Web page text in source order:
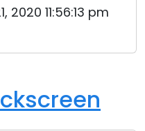
11:56:13 pm